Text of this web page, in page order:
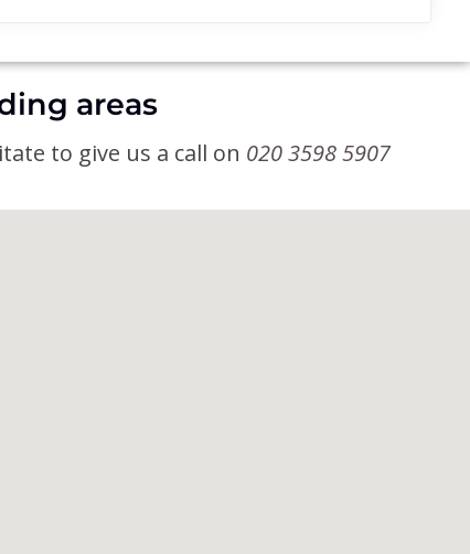
areas
to give us a call on 020 3598 5907